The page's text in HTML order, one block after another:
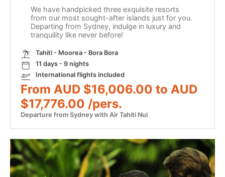
We have handpicked three exquisite resorts
from our most sought-after islands just for you.
Departing from Sydney, indulge in luxury and
tranquility like never before!
Tahiti - Moorea - Bora Bora
11 days - 9 nights
International flights included
From AUD $16,006.00 to AUD
$17,776.00 /pers.
Departure from Sydney with Air Tahiti Nui